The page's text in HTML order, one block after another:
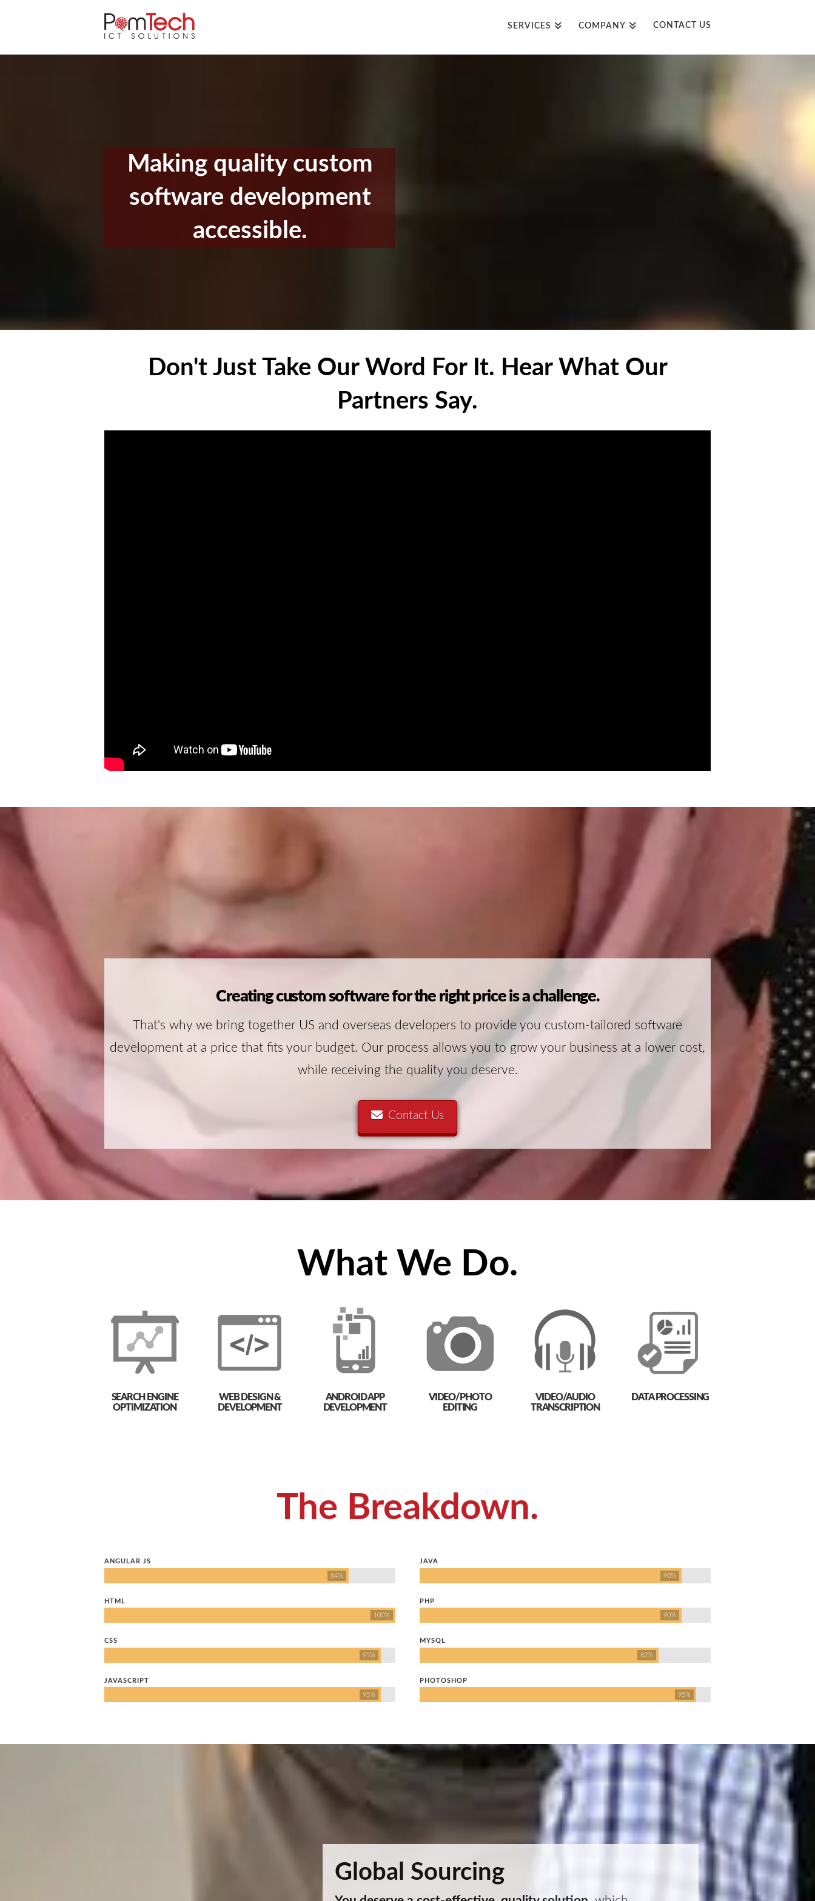
SERVICES COMPANY CONTACT US
Making quality custom
software development
accessible.
Don't Just Take Our Word For It. Hear What Our
Partners Say.
Creating custom software for the right price is a challenge.
That's why we bring together US and overseas developers to provide you custom-tailored software
development at a price that fits your budget. Our process allows you to grow your business at a lower cost,
while receiving the quality you deserve.
Contact Us
What We Do.
SEARCH ENGINE
OPTIMIZATION
WEB DESIGN &
DEVELOPMENT
ANDROID APP
DEVELOPMENT
VIDEO/PHOTO
EDITING
VIDEO/AUDIO
TRANSCRIPTION
DATA PROCESSING
The Breakdown.
ANGULAR JS
84%
HTML
100%
CSS
95%
JAVASCRIPT
95%
JAVA
90%
PHP
90%
MYSQL
82%
PHOTOSHOP
95%
Global Sourcing